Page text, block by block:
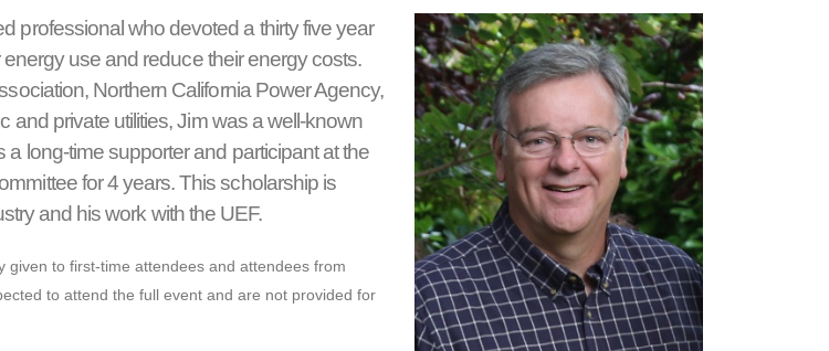
professional who devoted a thirty five year
use and reduce their energy costs.
Northern California Power Agency,
and private utilities, Jim was a well-known
long-time supporter and participant at the
for 4 years. This scholarship is
and his work with the UEF.
to first-time attendees and attendees from
to attend the full event and are not provided for